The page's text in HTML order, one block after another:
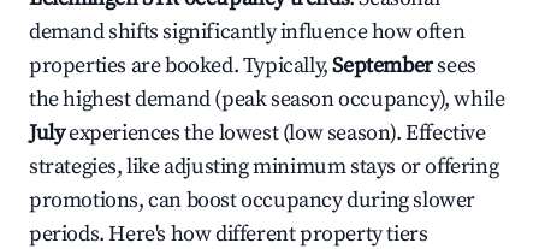
demand shifts significantly influence how often
properties are booked. Typically,Septembersees
the highest demand (peak season occupancy), while
Julyexperiences the lowest (low season). Effective
strategies, like adjusting minimum stays or offering
promotions, can boost occupancy during slower
periods. Here's how different property tiers